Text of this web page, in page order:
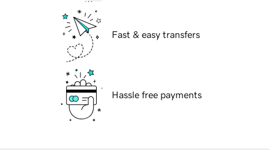
Fast & easy transfers
Hassle free payments